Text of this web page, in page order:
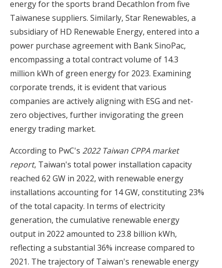
energy for the sports brand Decathlon from five
Taiwanese suppliers. Similarly, Star Renewables, a
subsidiary of HD Renewable Energy, entered into a
power purchase agreement with Bank SinoPac,
encompassing a total contract volume of 14.3
million kWh of green energy for 2023. Examining
corporate trends, it is evident that various
companies are actively aligning with ESG and net-
zero objectives, further invigorating the green
energy trading market.
According to PwC's 2022 Taiwan CPPA market
report, Taiwan's total power installation capacity
reached 62 GW in 2022, with renewable energy
installations accounting for 14 GW, constituting 23%
of the total capacity. In terms of electricity
generation, the cumulative renewable energy
output in 2022 amounted to 23.8 billion kWh,
reflecting a substantial 36% increase compared to
2021. The trajectory of Taiwan's renewable energy